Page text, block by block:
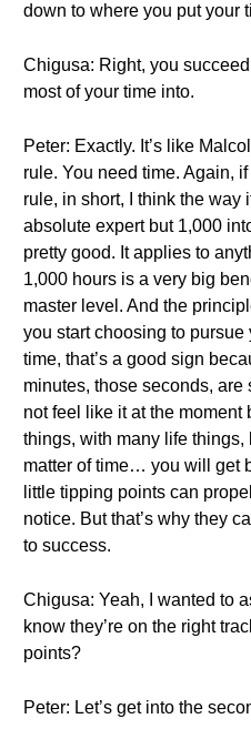
down to where you put your
Chigusa: Right, you
most of your time into.
Peter: Exactly. It’s like
rule. You need time. Again,
rule, in short, I think the
absolute expert but 1,000
pretty good. It applies to
1,000 hours is a very big
master level. And the
you start choosing to
time, that’s a good sign
minutes, those seconds, are
not feel like it at the
things, with many life
matter of time… you will get
little tipping points can
notice. But that’s why they
to success.
Chigusa: Yeah, I wanted to
know they’re on the right
points?
Peter: Let’s get into the